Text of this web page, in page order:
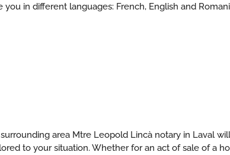
in different languages: French, English and
area Mtre Leopold Lincà notary in Laval
to your situation. Whether for an act of sale of a